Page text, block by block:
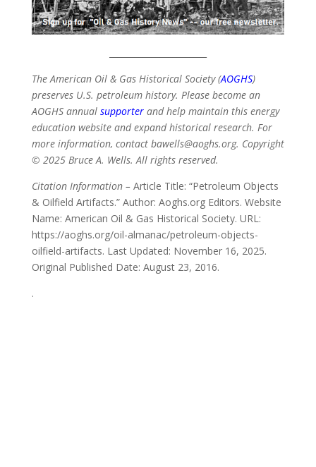
The American Oil & Gas Historical Society (AOGHS)
preserves U.S. petroleum history. Please become an
AOGHS annual supporterand help maintain this energy
education website and expand historical research. For
more information, contact bawells@aoghs.org. Copyright
© 2025 Bruce A. Wells. All rights reserved.
Citation Information – Article Title: “Petroleum Objects
& Oilfield Artifacts.” Author: Aoghs.org Editors. Website
Name: American Oil & Gas Historical Society. URL:
https://aoghs.org/oil-almanac/petroleum-objects-
oilfield-artifacts. Last Updated: November 16, 2025.
Original Published Date: August 23, 2016.
.